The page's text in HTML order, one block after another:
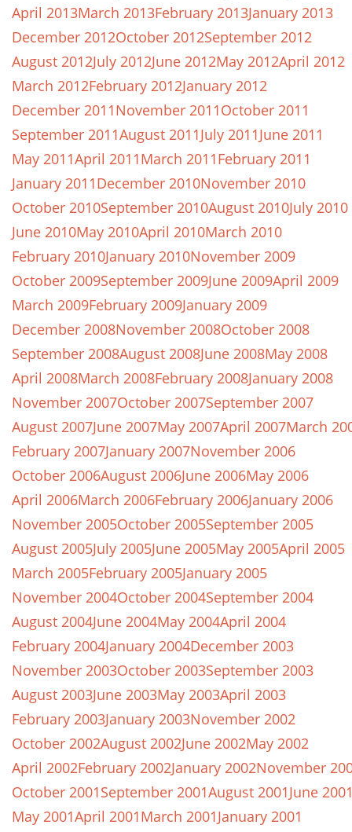
April 2013March 2013February 2013January 2013
December 2012October 2012September 2012
August 2012July 2012June 2012May 2012April 2012
March 2012February 2012January 2012
December 2011November 2011October 2011
September 2011August 2011July 2011June 2011
May 2011April 2011March 2011February 2011
January 2011December 2010November 2010
October 2010September 2010August 2010July 2010
June 2010May 2010April 2010March 2010
February 2010January 2010November 2009
October 2009September 2009June 2009April 2009
March 2009February 2009January 2009
December 2008November 2008October 2008
September 2008August 2008June 2008May 2008
April 2008March 2008February 2008January 2008
November 2007October 2007September 2007
August 2007June 2007May 2007April 2007March
February 2007January 2007November 2006
October 2006August 2006June 2006May 2006
April 2006March 2006February 2006January 2006
November 2005October 2005September 2005
August 2005July 2005June 2005May 2005April 2005
March 2005February 2005January 2005
November 2004October 2004September 2004
August 2004June 2004May 2004April 2004
February 2004January 2004December 2003
November 2003October 2003September 2003
August 2003June 2003May 2003April 2003
February 2003January 2003November 2002
October 2002August 2002June 2002May 2002
April 2002February 2002January 2002November
October 2001September 2001August 2001June
May 2001April 2001March 2001January 2001